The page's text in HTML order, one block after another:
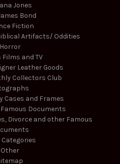
Jones
Bond
Fiction
Artifacts/ Oddities
Horror
Films and TV
Leather Goods
Collectors Club
Cases and Frames
Documents
Divorce and other Famous
Categories
Other